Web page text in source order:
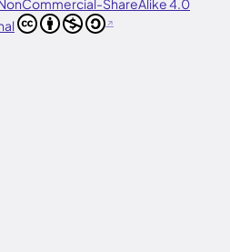
ShareAlike 4.0